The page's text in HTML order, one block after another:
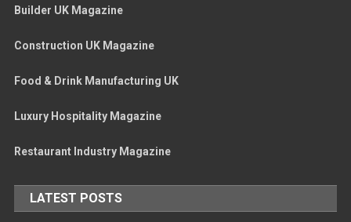
Builder UK Magazine
Construction UK Magazine
Food & Drink Manufacturing UK
Luxury Hospitality Magazine
Restaurant Industry Magazine
LATEST POSTS